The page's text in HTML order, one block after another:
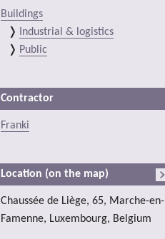
Buildings
Industrial & logistics
Public
Contractor
Franki
Location (on the map)
Chaussée de Liège, 65, Marche-en-
Famenne, Luxembourg, Belgium